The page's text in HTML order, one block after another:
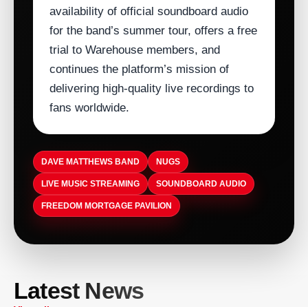
availability of official soundboard audio
for the band’s summer tour, offers a free
trial to Warehouse members, and
continues the platform’s mission of
delivering high‑quality live recordings to
fans worldwide.
DAVE MATTHEWS BAND NUGS
LIVE MUSIC STREAMING SOUNDBOARD AUDIO
FREEDOM MORTGAGE PAVILION
Latest News
Clint Black to Perform at Hard Rock
Charles Mingus Battles 1960s Piracy